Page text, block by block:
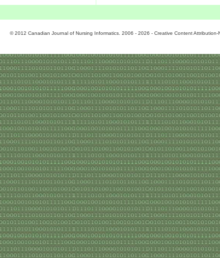
© 2012 Canadian Journal of Nursing Informatics. 2006 - 2026 - Creative Content